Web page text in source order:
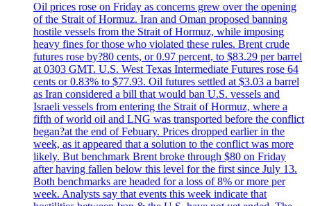
Oil prices rose on Friday as concerns grew over the opening
of the Strait of Hormuz. Iran and Oman proposed banning
hostile vessels from the Strait of Hormuz, while imposing
heavy fines for those who violated these rules. Brent crude
futures rose by?80 cents, or 0.97 percent, to $83.29 per barrel
at 0303 GMT. U.S. West Texas Intermediate Futures rose 64
cents or 0.83% to $77.93. Oil futures settled at $3.03 a barrel
as Iran considered a bill that would ban U.S. vessels and
Israeli vessels from entering the Strait of Hormuz, where a
fifth of world oil and LNG was transported before the conflict
began?at the end of Febuary. Prices dropped earlier in the
week, as it appeared that a solution to the conflict was more
likely. But benchmark Brent broke through $80 on Friday
after having fallen below this level for the first since July 13.
Both benchmarks are headed for a loss of 8% or more per
week. Analysts say that events this week indicate that